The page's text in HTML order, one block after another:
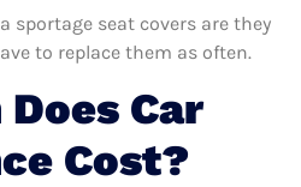
sportage seat covers are they
to replace them as often.
Car
Cost?